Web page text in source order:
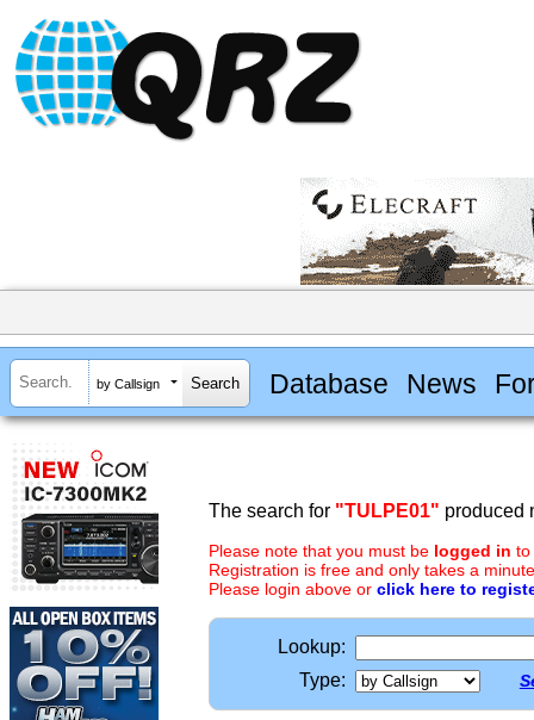
by Callsign Database News
The search for "TULPE01" produced
Please note that you must be logged in to
Registration is free and only takes a
Please login above or click here to
Lookup:
Type: